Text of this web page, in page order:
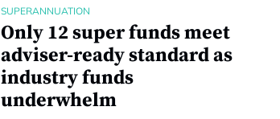
SUPERANNUATION
Only 12 super funds meet
adviser-ready standard as
industry funds
underwhelm